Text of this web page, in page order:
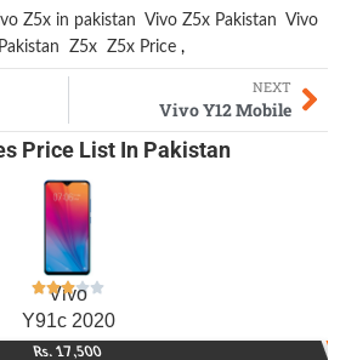
Z5x in pakistan Vivo Z5x Pakistan Vivo
Z5x Z5x Price ,
NEXT
Vivo Y12 Mobile
Price List In Pakistan
Vivo
Y91c 2020
Rs. 17,500